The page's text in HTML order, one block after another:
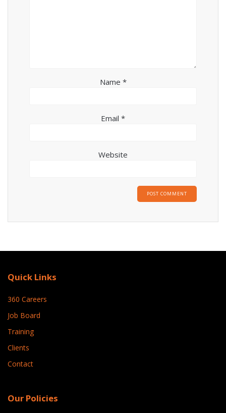
Name *
Email *
Website
Quick Links
360 Careers
Job Board
Training
Clients
Contact
Our Policies